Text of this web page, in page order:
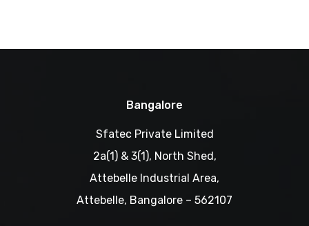
Bangalore
Sfatec Private Limited
2a(1) & 3(1), North Shed,
Attebelle Industrial Area,
Attebelle, Bangalore – 562107